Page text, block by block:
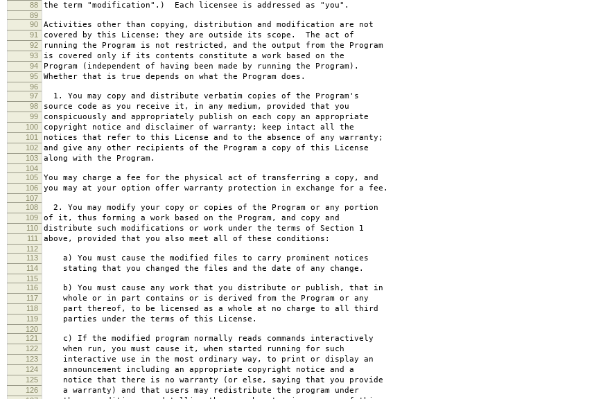
88 the term "modification".) Each licensee is addressed as "you".
89
90
Activities other than copying, distribution and modification are not
91 covered by this License; they are outside its scope. The act of
92 running the Program is not restricted, and the output from the Program
93 is covered only if its contents constitute a work based on the
94 Program (independent of having been made by running the Program).
95 Whether that is true depends on what the Program does.
96
97
1. You may copy and distribute verbatim copies of the Program's
98 source code as you receive it, in any medium, provided that you
99 conspicuously and appropriately publish on each copy an appropriate
100 copyright notice and disclaimer of warranty; keep intact all the
101 notices that refer to this License and to the absence of any warranty;
102 and give any other recipients of the Program a copy of this License
103 along with the Program.
104
105
You may charge a fee for the physical act of transferring a copy, and
106 you may at your option offer warranty protection in exchange for a fee.
107
108
2. You may modify your copy or copies of the Program or any portion
109 of it, thus forming a work based on the Program, and copy and
110 distribute such modifications or work under the terms of Section 1
111 above, provided that you also meet all of these conditions:
112
113
a) You must cause the modified files to carry prominent notices
114 stating that you changed the files and the date of any change.
115
116
b) You must cause any work that you distribute or publish, that in
117 whole or in part contains or is derived from the Program or any
118 part thereof, to be licensed as a whole at no charge to all third
119 parties under the terms of this License.
120
121
c) If the modified program normally reads commands interactively
122 when run, you must cause it, when started running for such
123 interactive use in the most ordinary way, to print or display an
124 announcement including an appropriate copyright notice and a
125 notice that there is no warranty (or else, saying that you provide
126 a warranty) and that users may redistribute the program under